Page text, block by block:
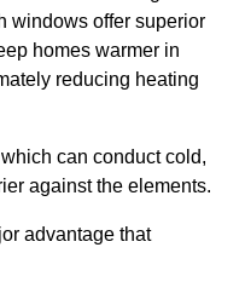
windows offer superior
homes warmer in
reducing heating
can conduct cold,
against the elements.
advantage that